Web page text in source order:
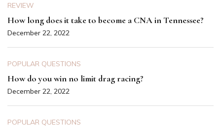
REVIEW
How long does it take to become a CNA in Tennessee?
December 22, 2022
POPULAR QUESTIONS
How do you win no limit drag racing?
December 22, 2022
POPULAR QUESTIONS